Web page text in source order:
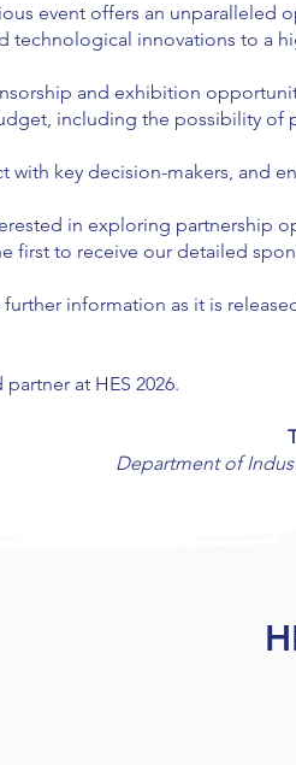
event offers an unparalleled
technological innovations to a
and exhibition
including the possibility of
key decision-makers, and
in exploring partnership
first to receive our detailed
information as it is
at HES 2026.
Department of